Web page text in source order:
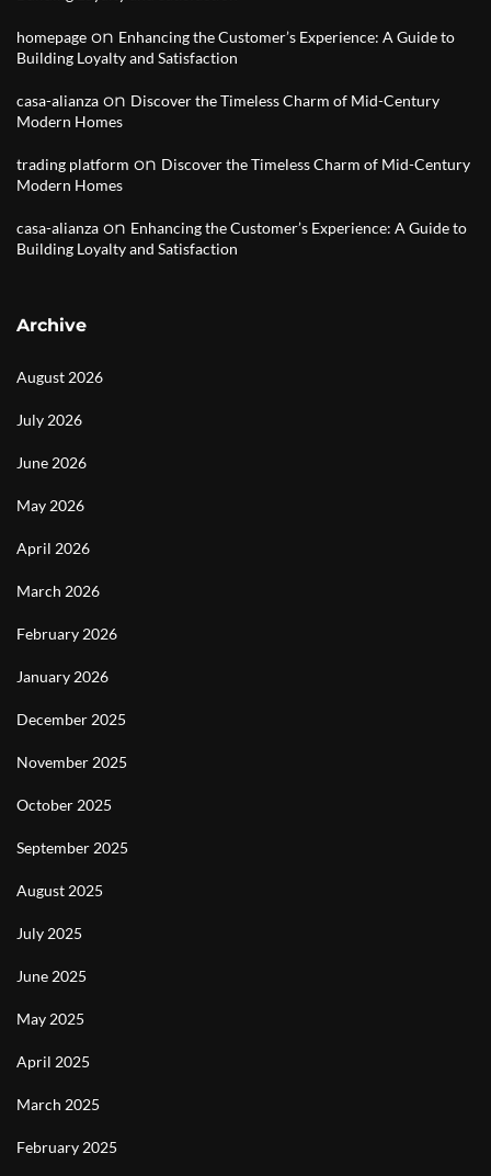
homepage on Enhancing the Customer’s Experience: A Guide to
Building Loyalty and Satisfaction
casa-alianza on Discover the Timeless Charm of Mid-Century
Modern Homes
trading platform on Discover the Timeless Charm of Mid-Century
Modern Homes
casa-alianza on Enhancing the Customer’s Experience: A Guide to
Building Loyalty and Satisfaction
Archive
August 2026
July 2026
June 2026
May 2026
April 2026
March 2026
February 2026
January 2026
December 2025
November 2025
October 2025
September 2025
August 2025
July 2025
June 2025
May 2025
April 2025
March 2025
February 2025